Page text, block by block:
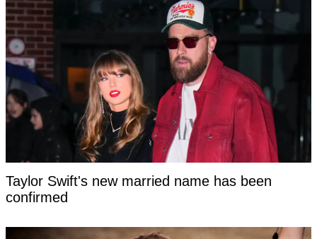
Taylor Swift's new married name has been
confirmed